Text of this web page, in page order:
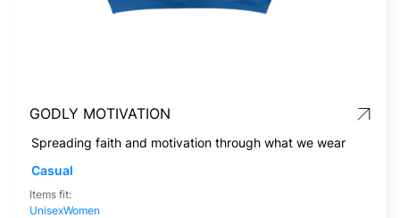
GODLY MOTIVATION
Spreading faith and motivation through what we wear
Casual
Items fit:
UnisexWomen